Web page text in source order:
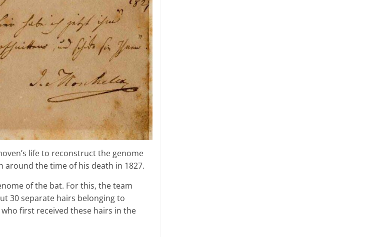
life to reconstruct the genome
around the time of his death in 1827.
of the bat. For this, the team
30 separate hairs belonging to
first received these hairs in the